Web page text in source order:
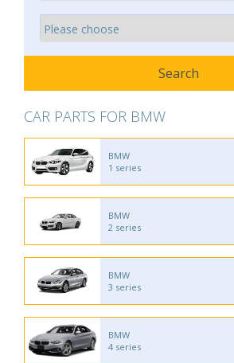
CAR PARTS FOR BMW
BMW
1 series
BMW
2 series
BMW
3 series
BMW
4 series